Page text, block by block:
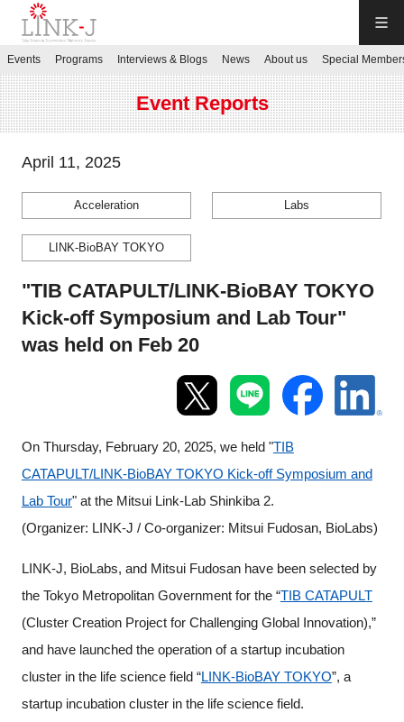
JP／EN
Contact us
Sign up
Interviews & Blogs
News
About us
Special Members
Events Programs Interviews & Blogs News About us Special
Event Reports
April 11, 2025
Acceleration Labs
LINK-BioBAY TOKYO
"TIB CATAPULT/LINK-BioBAY TOKYO
Kick-off Symposium and Lab Tour"
was held on Feb 20
On Thursday, February 20, 2025, we held "TIB
CATAPULT/LINK-BioBAY TOKYO Kick-off Symposium and
Lab Tour" at the Mitsui Link-Lab Shinkiba 2.
(Organizer: LINK-J / Co-organizer: Mitsui Fudosan, BioLabs)
LINK-J, BioLabs, and Mitsui Fudosan have been selected by
the Tokyo Metropolitan Government for the “TIB CATAPULT
(Cluster Creation Project for Challenging Global Innovation),”
and have launched the operation of a startup incubation
cluster in the life science field “LINK-BioBAY TOKYO”, a
startup incubation cluster in the life science field.